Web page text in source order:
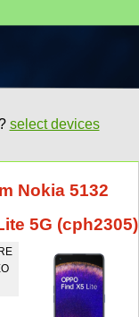
select devices
Nokia 5132
5G (cph2305)